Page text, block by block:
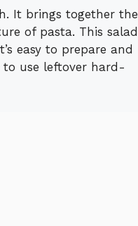
It brings together the
of pasta. This salad
easy to prepare and
to use leftover hard-